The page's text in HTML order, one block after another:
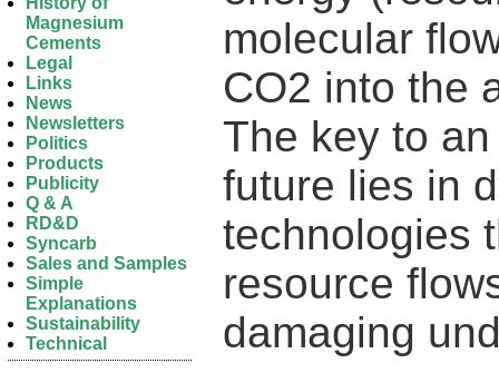
molecular
CO2 into the
The key to
future lies in
technologies
resource
damaging
Magnesium
Cements
Legal
Links
News
Newsletters
Politics
Products
Publicity
Q & A
RD&D
Syncarb
Sales and Samples
Simple
Explanations
Sustainability
Technical